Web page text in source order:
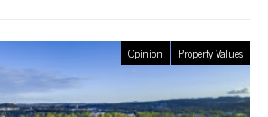
Opinion Property Values